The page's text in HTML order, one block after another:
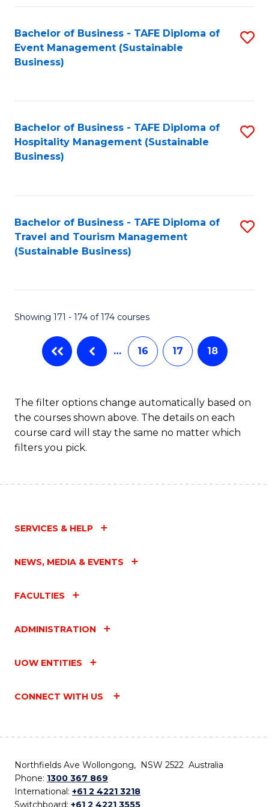
Bachelor of Business - TAFE Diploma of
Event Management (Sustainable
Business)
Bachelor of Business - TAFE Diploma of
Hospitality Management (Sustainable
Business)
Bachelor of Business - TAFE Diploma of
Travel and Tourism Management
(Sustainable Business)
Showing 171 - 174 of 174 courses
… 16 17 18
The filter options change automatically based on
the courses shown above. The details on each
course card will stay the same no matter which
filters you pick.
SERVICES & HELP
NEWS, MEDIA & EVENTS
FACULTIES
ADMINISTRATION
UOW ENTITIES
CONNECT WITH US
Northfields Ave Wollongong, NSW 2522 Australia
Phone: 1300 367 869
International: +61 2 4221 3218
Switchboard: +61 2 4221 3555